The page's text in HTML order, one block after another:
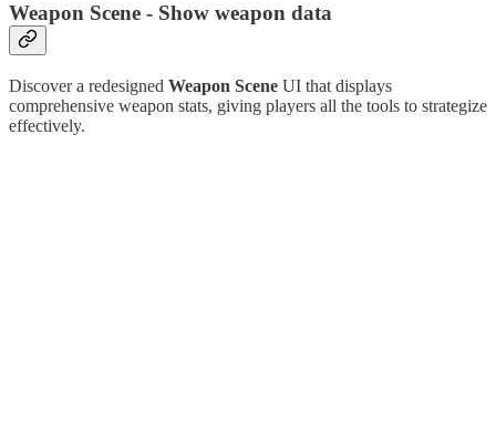
Weapon Scene - Show weapon data
Discover a redesigned Weapon Scene UI that displays
comprehensive weapon stats, giving players all the tools to strategize
effectively.